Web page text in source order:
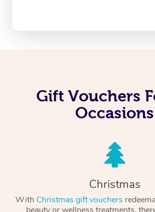
Gift Vouchers
Occasions
Christmas
With Christmas gift vouchers